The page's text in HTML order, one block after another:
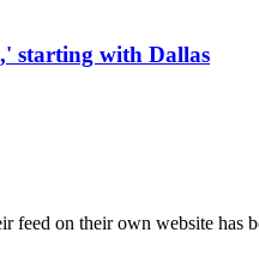
starting with Dallas
on their own website has